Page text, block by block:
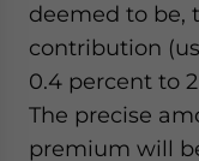
deemed to be,
contribution
0.4 percent to
The precise
premium will